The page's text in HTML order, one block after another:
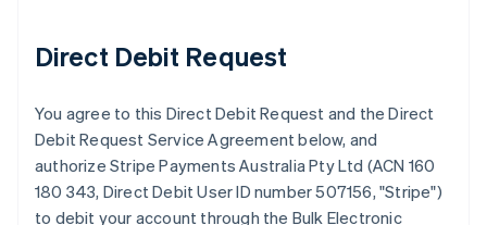
Direct Debit Request
You agree to this Direct Debit Request and the Direct
Debit Request Service Agreement below, and
authorize Stripe Payments Australia Pty Ltd (ACN 160
180 343, Direct Debit User ID number 507156, "Stripe")
to debit your account through the Bulk Electronic